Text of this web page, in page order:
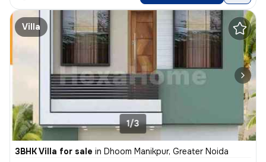
Villa
1/3
3BHK Villa for sale in Dhoom Manikpur, Greater Noida